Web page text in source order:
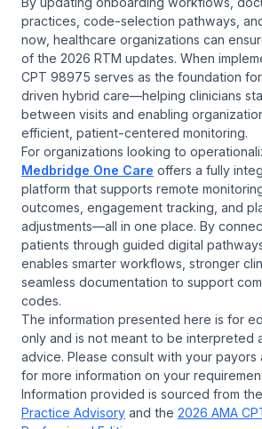
practices, code-selection pathways,
now, healthcare organizations can
of the 2026 RTM updates. When
CPT 98975 serves as the foundation
driven hybrid care—helping clinicians
between visits and enabling
efficient, patient-centered monitoring.
For organizations looking to
Medbridge One Care offers a fully
platform that supports remote
outcomes, engagement tracking, and
adjustments—all in one place. By
patients through guided digital
enables smarter workflows, stronger
seamless documentation to support
codes.
The information presented here is for
only and is not meant to be interpreted
advice. Please consult with your payors
for more information on your
Information provided is sourced from the
Practice Advisory and the 2026 AMA